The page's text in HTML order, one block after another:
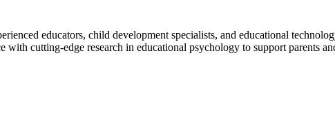
educators, child development specialists, and educational
with cutting-edge research in educational psychology to support parents